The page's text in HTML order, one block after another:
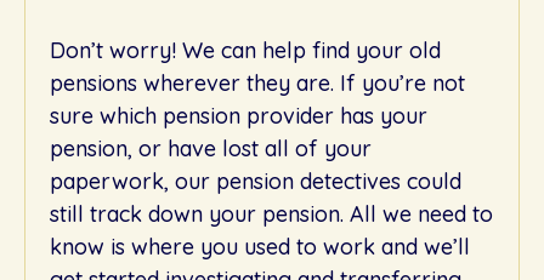
Don’t worry! We can help find your old
pensions wherever they are. If you’re not
sure which pension provider has your
pension, or have lost all of your
paperwork, our pension detectives could
still track down your pension. All we need to
know is where you used to work and we’ll